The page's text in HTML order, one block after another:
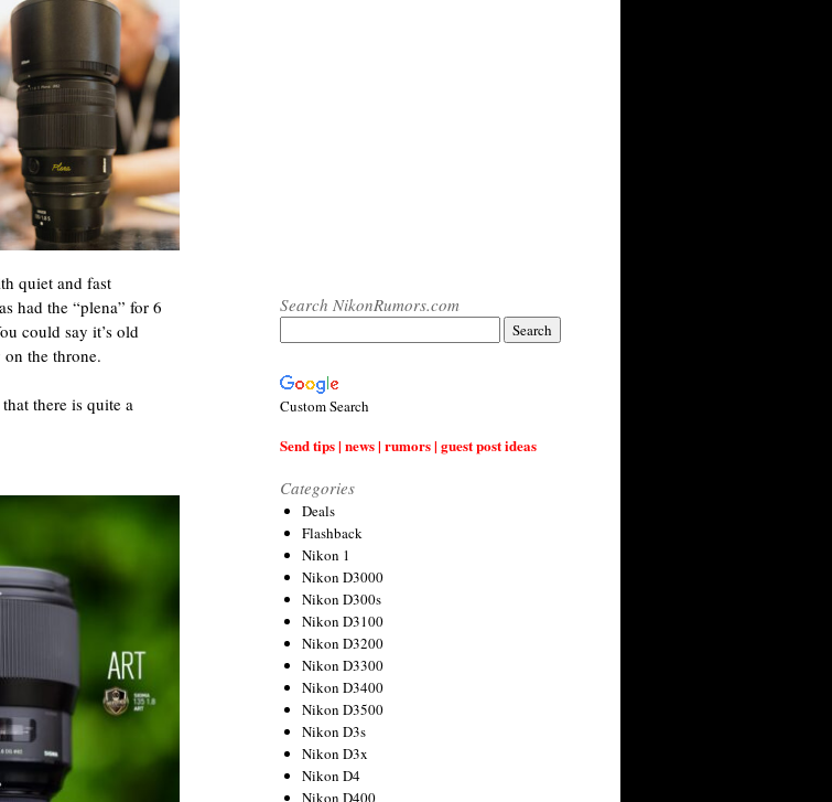
quiet and fast
had the “plena” for 6
could say it’s old
the throne.
there is quite a
Search NikonRumors.com
Custom Search
Send tips | news | rumors | guest post ideas
Categories
Deals
Flashback
Nikon 1
Nikon D3000
Nikon D300s
Nikon D3100
Nikon D3200
Nikon D3300
Nikon D3400
Nikon D3500
Nikon D3s
Nikon D3x
Nikon D4
Nikon D400